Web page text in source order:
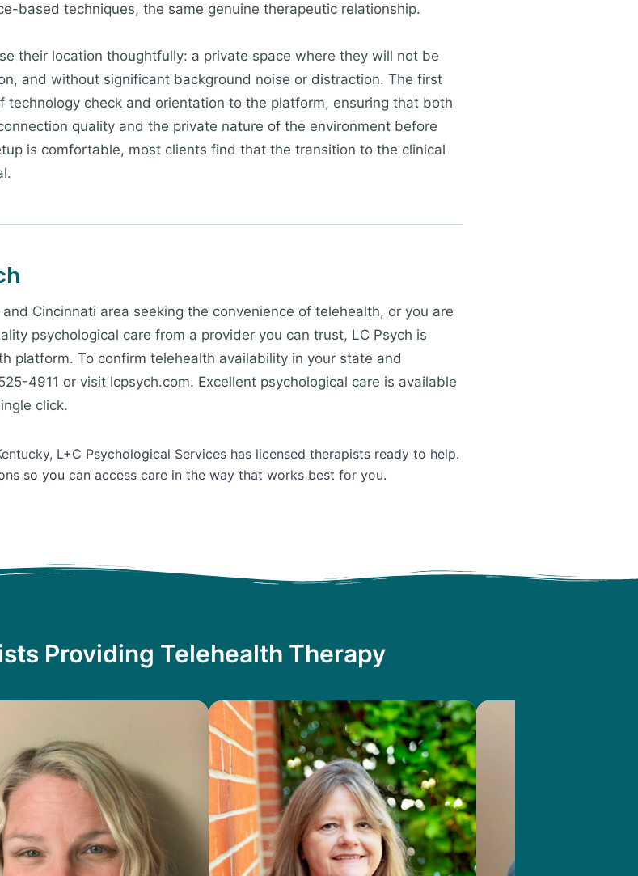
based techniques, the same genuine therapeutic relationship.
their location thoughtfully: a private space where they will not be
and without significant background noise or distraction. The first
check and orientation to the platform, ensuring that both
quality and the private nature of the environment before
is comfortable, most clients find that the transition to the clinical
Cincinnati area seeking the convenience of telehealth, or you are
psychological care from a provider you can trust, LC Psych is
platform. To confirm telehealth availability in your state and
4911 or visit lcpsych.com. Excellent psychological care is available
click.
L+C Psychological Services has licensed therapists ready to help.
so you can access care in the way that works best for you.
Providing Telehealth Therapy